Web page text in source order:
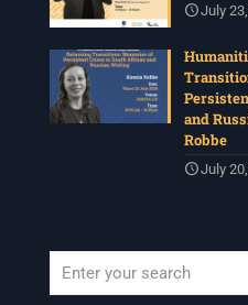
July
and
Robbe
July